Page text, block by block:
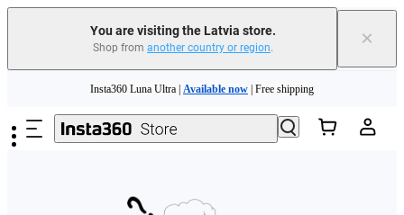
You are visiting the Latvia store.
Shop from another country or region. ×
Insta360 Luna Ultra | Available now | Free shipping
Trade in your old device to get money toward your new purchase | Learn more
Insta360 Luna Ultra | Available now